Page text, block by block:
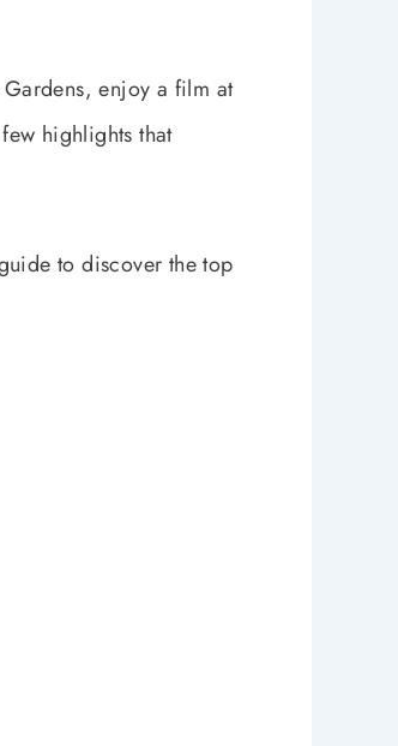
Gardens, enjoy a film at
highlights that
to discover the top